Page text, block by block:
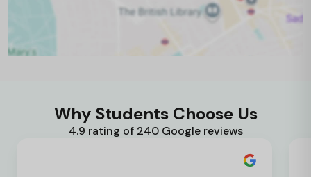
Why Students Choose Us
4.9 rating of 240 Google reviews